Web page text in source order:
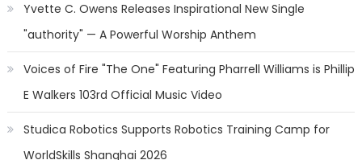
Yvette C. Owens Releases Inspirational New Single
"authority" — A Powerful Worship Anthem
Voices of Fire "The One" Featuring Pharrell Williams is Phillip
E Walkers 103rd Official Music Video
Studica Robotics Supports Robotics Training Camp for
WorldSkills Shanghai 2026